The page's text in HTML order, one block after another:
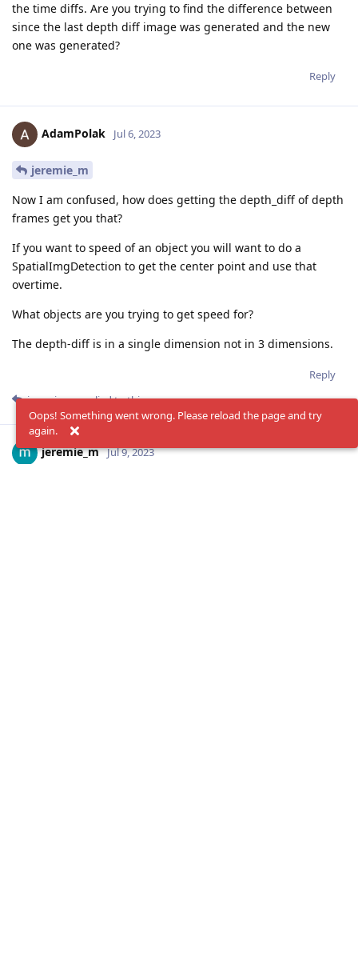
the time diffs. Are you trying to find the difference between
since the last depth diff image was generated and the new
one was generated?
Reply
AdamPolak Jul 6, 2023
jeremie_m
Now I am confused, how does getting the depth_diff of depth
frames get you that?
If you want to speed of an object you will want to do a
SpatialImgDetection to get the center point and use that
overtime.
What objects are you trying to get speed for?
The depth-diff is in a single dimension not in 3 dimensions.
Reply
jeremie_mreplied to this.
jeremie_m Jul 9, 2023
Oops! Something went wrong. Please reload the page and try
again.